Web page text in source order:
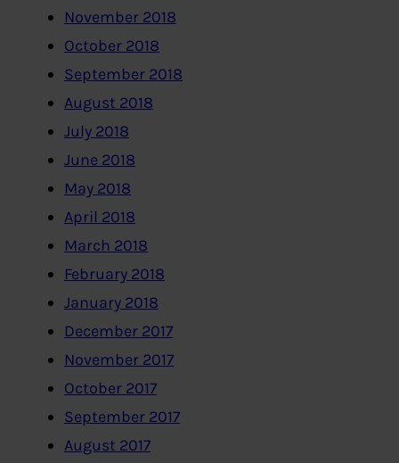
November 2018
October 2018
September 2018
August 2018
July 2018
June 2018
May 2018
April 2018
March 2018
February 2018
January 2018
December 2017
November 2017
October 2017
September 2017
August 2017